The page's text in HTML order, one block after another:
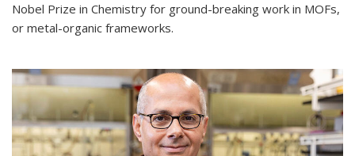
Nobel Prize in Chemistry for ground-breaking work in MOFs,
or metal-organic frameworks.